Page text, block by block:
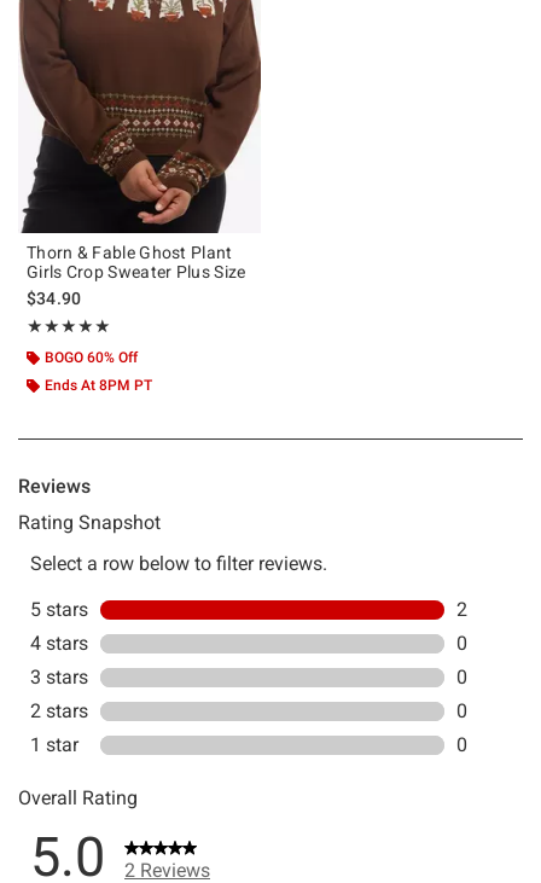
Thorn & Fable Ghost Plant
Girls Crop Sweater Plus Size
$34.90
★★★★★
Rating, 5 out of 5
★★★★★
BOGO 60% Off
Ends At 8PM PT